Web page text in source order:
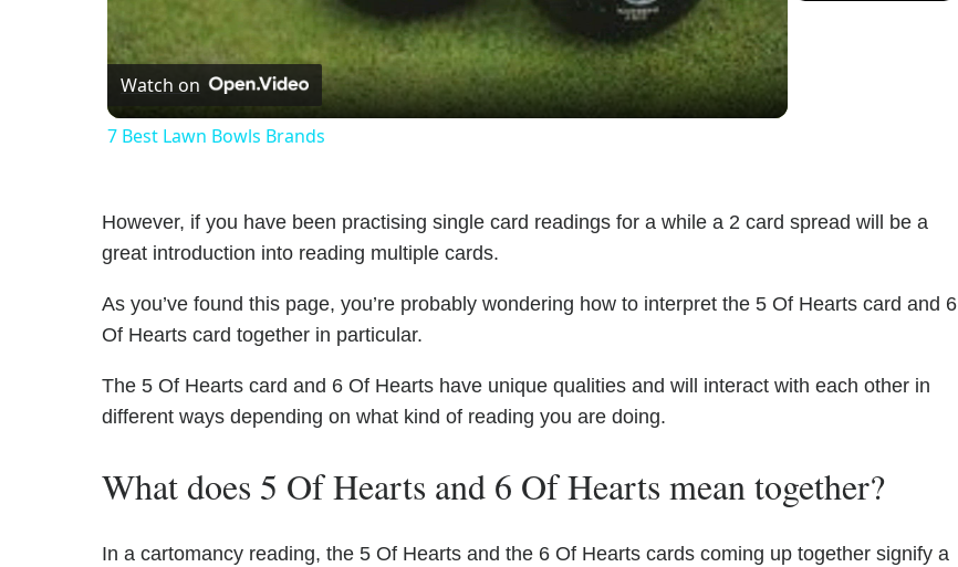
Video
Watch on
7 Best Lawn Bowls Brands
However, if you have been practising single card readings for a while a 2 card spread will be a
great introduction into reading multiple cards.
As you’ve found this page, you’re probably wondering how to interpret the 5 Of Hearts card and 6
Of Hearts card together in particular.
The 5 Of Hearts card and 6 Of Hearts have unique qualities and will interact with each other in
different ways depending on what kind of reading you are doing.
What does 5 Of Hearts and 6 Of Hearts mean together?
In a cartomancy reading, the 5 Of Hearts and the 6 Of Hearts cards coming up together signify a